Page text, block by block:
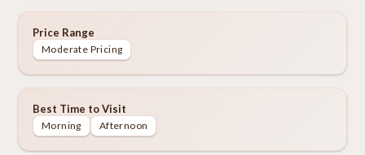
Price Range
Moderate Pricing
Best Time to Visit
Morning Afternoon